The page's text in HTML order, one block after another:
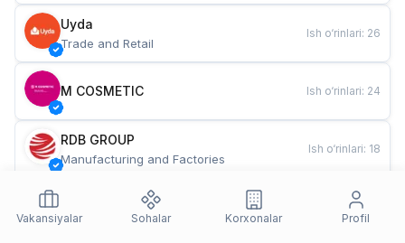
Uyda
Trade and Retail
Ish o‘rinlari: 26
M COSMETIC Ish o‘rinlari: 24
RDB GROUP
Manufacturing and Factories
Ish o‘rinlari: 18
Restaurants and Fast Food
Ish o‘rinlari
Vakansiyalar
Sohalar Korxonalar Profil